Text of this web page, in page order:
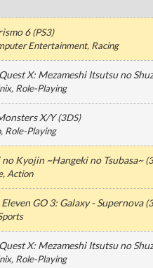
6(PS3)
Entertainment, Racing
X: Mezameshi Itsutsu no
, Role-Playing
X/Y(3DS)
, Role-Playing
no Kyojin ~Hangeki no Tsubasa~(
, Action
GO 3: Galaxy - Supernova(
X: Mezameshi Itsutsu no
, Role-Playing